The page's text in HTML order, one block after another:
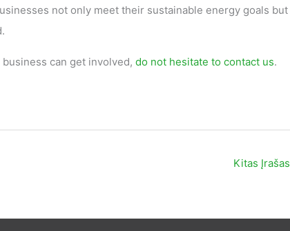
not only meet their sustainable energy goals but
can get involved, do not hesitate to contact us.
Kitas Įrašas